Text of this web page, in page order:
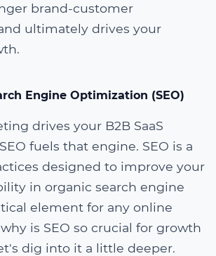
brand-customer
ultimately drives your
Engine Optimization (SEO)
drives your B2B SaaS
fuels that engine. SEO is a
designed to improve your
in organic search engine
element for any online
is SEO so crucial for growth
dig into it a little deeper.